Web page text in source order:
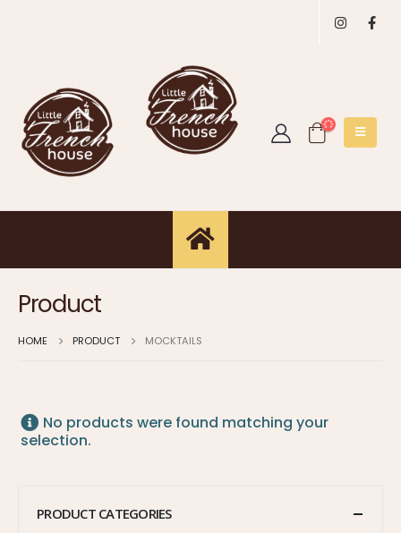
Product
HOME PRODUCT MOCKTAILS
No products were found matching your
selection.
PRODUCT CATEGORIES